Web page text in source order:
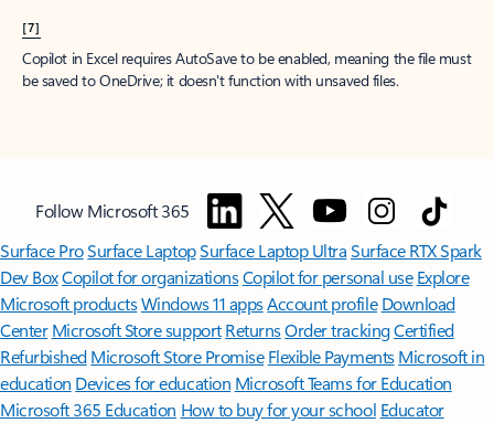
[7]
Copilot in Excel requires AutoSave to be enabled, meaning the file must
be saved to OneDrive; it doesn't function with unsaved files.
Follow Microsoft 365
Surface ProSurface LaptopSurface Laptop UltraSurface RTX Spark
Dev BoxCopilot for organizationsCopilot for personal use Explore
Microsoft productsWindows 11 appsAccount profile Download
Center Microsoft Store support ReturnsOrder trackingCertified
Refurbished Microsoft Store Promise Flexible Payments Microsoft in
education Devices for education Microsoft Teams for Education
Microsoft 365 Education How to buy for your school Educator